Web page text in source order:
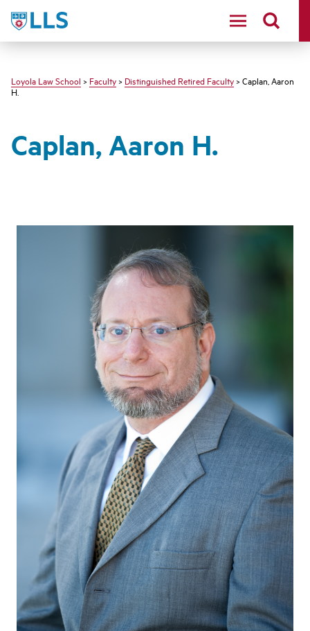
LLS
Loyola Law School > Faculty > Distinguished Retired Faculty > Caplan, Aaron
H.
Caplan, Aaron H.